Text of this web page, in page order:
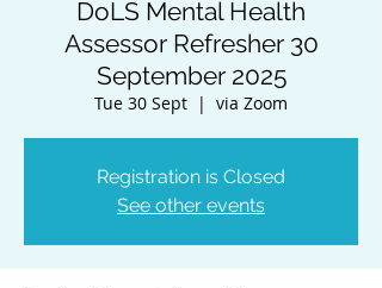
DoLS Mental Health
Assessor Refresher 30
September 2025
Tue 30 Sept
  |
via Zoom
Registration is Closed
See other events